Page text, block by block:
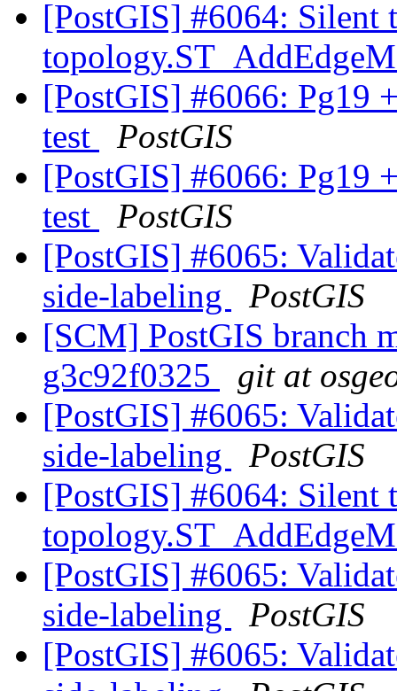
[PostGIS] #6064:
[PostGIS] #6066: Pg19
test
PostGIS
[PostGIS] #6066: Pg19
test
PostGIS
[PostGIS] #6065:
side-labeling
PostGIS
[SCM] PostGIS branch
g3c92f0325
git at
[PostGIS] #6065:
side-labeling
PostGIS
[PostGIS] #6064:
[PostGIS] #6065:
side-labeling
PostGIS
[PostGIS] #6065: